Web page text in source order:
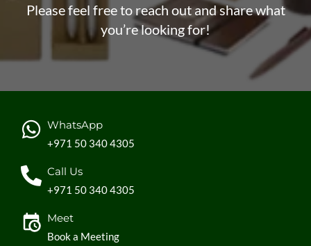
Please feel free to reach out and share what
you’re looking for!
WhatsApp
+971 50 340 4305
Call Us
+971 50 340 4305
Meet
Book a Meeting